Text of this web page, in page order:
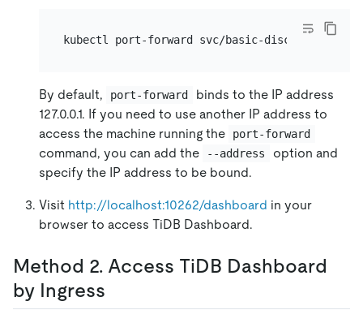
kubectl port-forward svc/basic-discovery -n
By default, port-forward
binds to the IP address
127.0.0.1. If you need to use another IP address to
access the machine running the
port-forward
command, you can add the --address
option and
specify the IP address to be bound.
Visit http://localhost:10262/dashboard in your
browser to access TiDB Dashboard.
Method 2. Access TiDB Dashboard
by Ingress